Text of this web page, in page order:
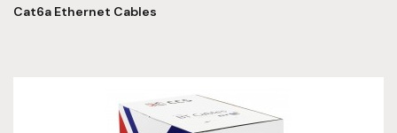
Cat6a Ethernet Cables